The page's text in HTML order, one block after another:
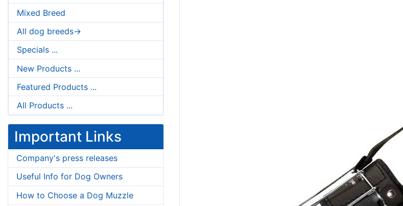
Mixed Breed
All dog breeds->
Specials ...
New Products ...
Featured Products ...
All Products ...
Important Links
Company's press releases
Useful Info for Dog Owners
How to Choose a Dog Muzzle